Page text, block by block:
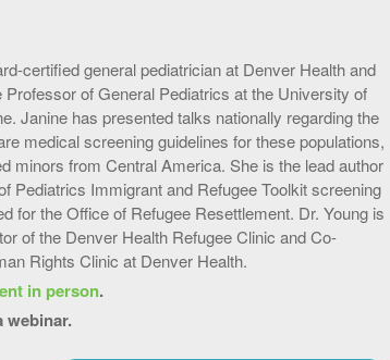
certified general pediatrician at Denver Health and
of General Pediatrics at the University of
Janine has presented talks nationally regarding the
medical screening guidelines for these populations,
minors from Central America. She is the lead author
Pediatrics Immigrant and Refugee Toolkit screening
for the Office of Refugee Resettlement. Dr. Young is
of the Denver Health Refugee Clinic and Co-
Rights Clinic at Denver Health.
in person.
webinar.